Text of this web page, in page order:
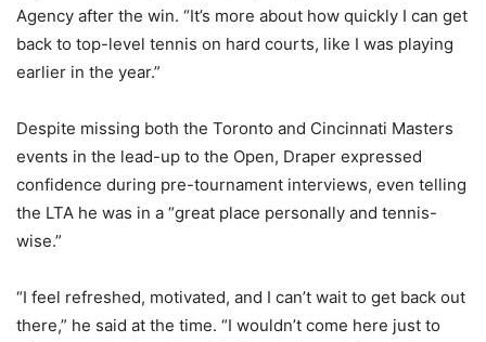
Agency after the win. “It’s more about how quickly I can get
back to top-level tennis on hard courts, like I was playing
earlier in the year.”
Despite missing both the Toronto and Cincinnati Masters
events in the lead-up to the Open, Draper expressed
confidence during pre-tournament interviews, even telling
the LTA he was in a “great place personally and tennis-
wise.”
“I feel refreshed, motivated, and I can’t wait to get back out
there,” he said at the time. “I wouldn’t come here just to